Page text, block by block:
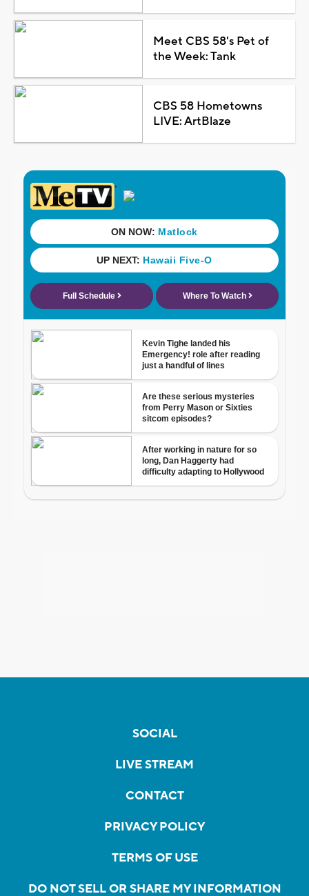
Meet CBS 58's Pet of
the Week: Tank
CBS 58 Hometowns
LIVE: ArtBlaze
SOCIAL
LIVE STREAM
CONTACT
PRIVACY POLICY
TERMS OF USE
DO NOT SELL OR SHARE MY INFORMATION